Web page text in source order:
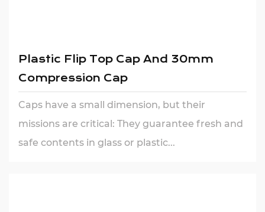
Plastic Flip Top Cap And 30mm
Compression Cap
Caps have a small dimension, but their
missions are critical: They guarantee fresh and
safe contents in glass or plastic...